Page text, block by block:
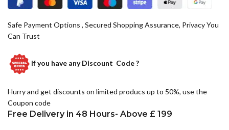
Safe Payment Options , Secured Shopping Assurance, Privacy You
Can Trust
If you have anyDiscount Code ?
Hurry and get discounts on limited producs up to 50%, use the
Coupon code
Free Delivery in 48 Hours- Above £ 199